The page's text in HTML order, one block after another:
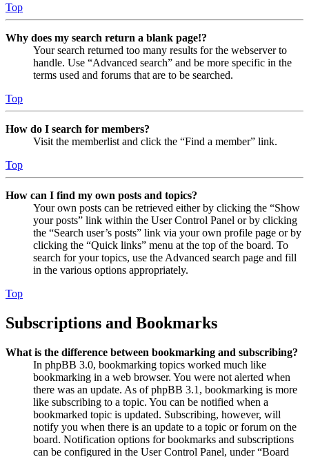
Top
Why does my search return a blank page!?
Your search returned too many results for the webserver to
handle. Use “Advanced search” and be more specific in the
terms used and forums that are to be searched.
Top
How do I search for members?
Visit the memberlist and click the “Find a member” link.
Top
How can I find my own posts and topics?
Your own posts can be retrieved either by clicking the “Show
your posts” link within the User Control Panel or by clicking
the “Search user’s posts” link via your own profile page or by
clicking the “Quick links” menu at the top of the board. To
search for your topics, use the Advanced search page and fill
in the various options appropriately.
Top
Subscriptions and Bookmarks
What is the difference between bookmarking and subscribing?
In phpBB 3.0, bookmarking topics worked much like
bookmarking in a web browser. You were not alerted when
there was an update. As of phpBB 3.1, bookmarking is more
like subscribing to a topic. You can be notified when a
bookmarked topic is updated. Subscribing, however, will
notify you when there is an update to a topic or forum on the
board. Notification options for bookmarks and subscriptions
can be configured in the User Control Panel, under “Board